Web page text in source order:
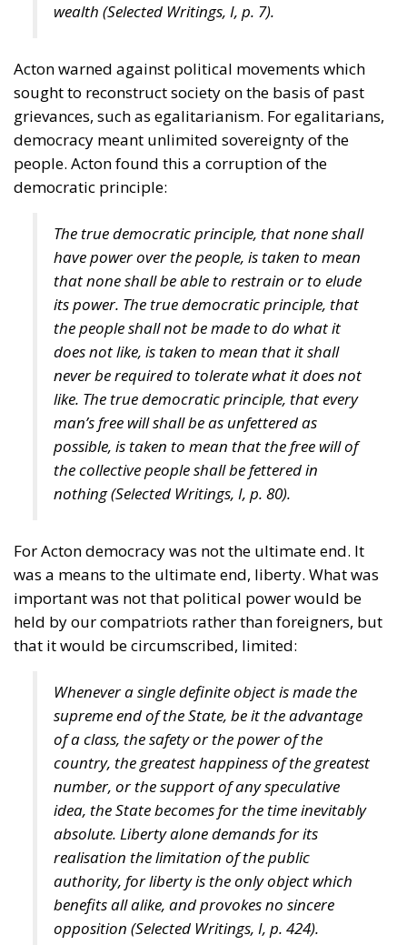
wealth (Selected Writings, I, p. 7).
Acton warned against political movements which
sought to reconstruct society on the basis of past
grievances, such as egalitarianism. For egalitarians,
democracy meant unlimited sovereignty of the
people. Acton found this a corruption of the
democratic principle:
The true democratic principle, that none shall
have power over the people, is taken to mean
that none shall be able to restrain or to elude
its power. The true democratic principle, that
the people shall not be made to do what it
does not like, is taken to mean that it shall
never be required to tolerate what it does not
like. The true democratic principle, that every
man’s free will shall be as unfettered as
possible, is taken to mean that the free will of
the collective people shall be fettered in
nothing (Selected Writings, I, p. 80).
For Acton democracy was not the ultimate end. It
was a means to the ultimate end, liberty. What was
important was not that political power would be
held by our compatriots rather than foreigners, but
that it would be circumscribed, limited:
Whenever a single definite object is made the
supreme end of the State, be it the advantage
of a class, the safety or the power of the
country, the greatest happiness of the greatest
number, or the support of any speculative
idea, the State becomes for the time inevitably
absolute. Liberty alone demands for its
realisation the limitation of the public
authority, for liberty is the only object which
benefits all alike, and provokes no sincere
opposition (Selected Writings, I, p. 424).